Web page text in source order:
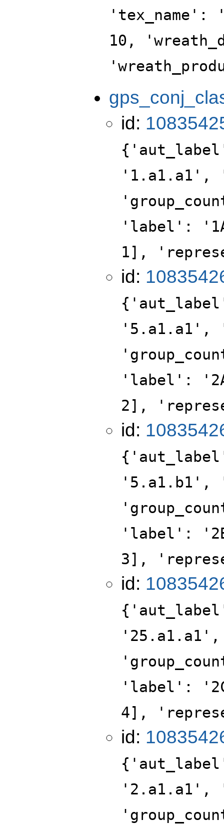
'tex_name':
10,
id:
'1.a1.a1',
'label':
1],
id:
'5.a1.a1',
'label':
2],
id:
'5.a1.b1',
'label':
3],
id:
'label':
4],
id:
'2.a1.a1',